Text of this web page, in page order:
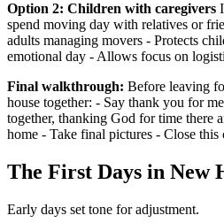
Option 2: Children with caregivers
spend moving day with relatives or
adults managing movers - Protects
emotional day - Allows focus on
Final walkthrough: Before leaving
house together: - Say thank you for
together, thanking God for time there
home - Take final pictures - Close
The First Days in New
Early days set tone for adjustment.